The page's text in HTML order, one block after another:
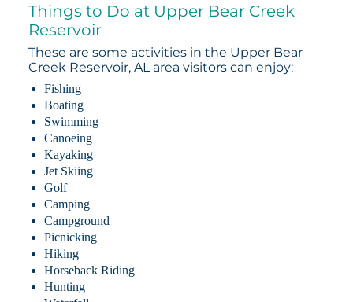
Things to Do at Upper Bear Creek
Reservoir
These are some activities in the Upper Bear
Creek Reservoir, AL area visitors can enjoy:
Fishing
Boating
Swimming
Canoeing
Kayaking
Jet Skiing
Golf
Camping
Campground
Picnicking
Hiking
Horseback Riding
Hunting